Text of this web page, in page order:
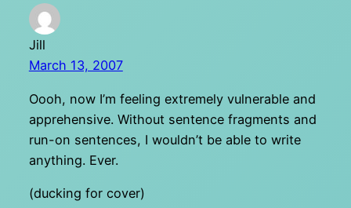
Jill
March 13, 2007
Oooh, now I’m feeling extremely vulnerable and
apprehensive. Without sentence fragments and
run-on sentences, I wouldn’t be able to write
anything. Ever.
(ducking for cover)